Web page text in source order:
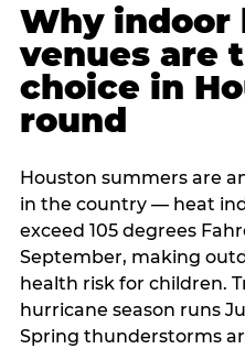
Why indoor
venues are
choice in
round
Houston summers are
in the country — heat
exceed 105 degrees
September, making
health risk for children.
hurricane season runs
Spring thunderstorms